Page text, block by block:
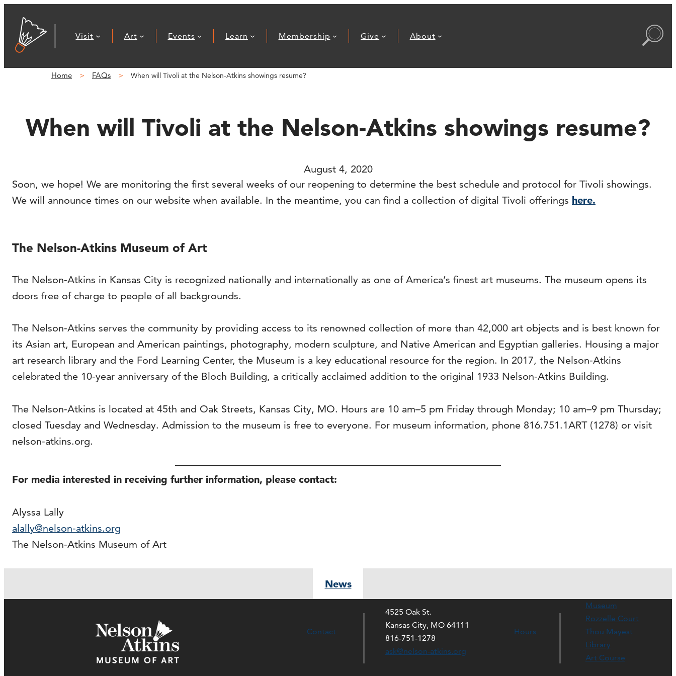
content
Visit Art Events Learn Membership Give About
Home FAQs When will Tivoli at the Nelson-Atkins showings resume?
When will Tivoli at the Nelson-Atkins showings resume?
August 4, 2020
Soon, we hope! We are monitoring the first several weeks of our reopening to determine the best schedule and protocol for Tivoli showings.
We will announce times on our website when available. In the meantime, you can find a collection of digital Tivoli offerings here.
The Nelson-Atkins Museum of Art
The Nelson-Atkins in Kansas City is recognized nationally and internationally as one of America’s finest art museums. The museum opens its
doors free of charge to people of all backgrounds.
The Nelson-Atkins serves the community by providing access to its renowned collection of more than 42,000 art objects and is best known for
its Asian art, European and American paintings, photography, modern sculpture, and Native American and Egyptian galleries. Housing a major
art research library and the Ford Learning Center, the Museum is a key educational resource for the region. In 2017, the Nelson-Atkins
celebrated the 10-year anniversary of the Bloch Building, a critically acclaimed addition to the original 1933 Nelson-Atkins Building.
The Nelson-Atkins is located at 45th and Oak Streets, Kansas City, MO. Hours are 10 am–5 pm Friday through Monday; 10 am–9 pm Thursday;
closed Tuesday and Wednesday. Admission to the museum is free to everyone. For museum information, phone 816.751.1ART (1278) or visit
nelson-atkins.org.
For media interested in receiving further information, please contact:
Alyssa Lally
alally@nelson-atkins.org
The Nelson-Atkins Museum of Art
News
Contact
4525 Oak St.
Kansas City, MO 64111
816-751-1278
ask@nelson-atkins.org
Hours
Museum
Rozzelle Court
Thou Mayest
Library
Art Course